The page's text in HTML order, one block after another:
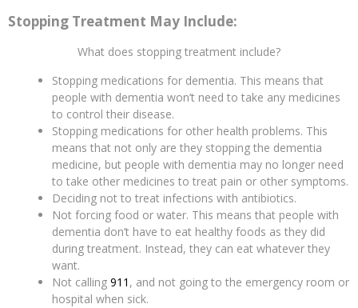
Stopping Treatment May Include:
What does stopping treatment include?
Stopping medications for dementia. This means that
people with dementia won’t need to take any medicines
to control their disease.
Stopping medications for other health problems. This
means that not only are they stopping the dementia
medicine, but people with dementia may no longer need
to take other medicines to treat pain or other symptoms.
Deciding not to treat infections with antibiotics.
Not forcing food or water. This means that people with
dementia don’t have to eat healthy foods as they did
during treatment. Instead, they can eat whatever they
want.
Not calling 911 , and not going to the emergency room or
hospital when sick.